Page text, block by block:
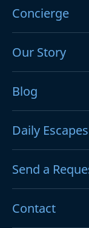
Concierge
Our Story
Blog
Daily Escapes
Send a
Contact